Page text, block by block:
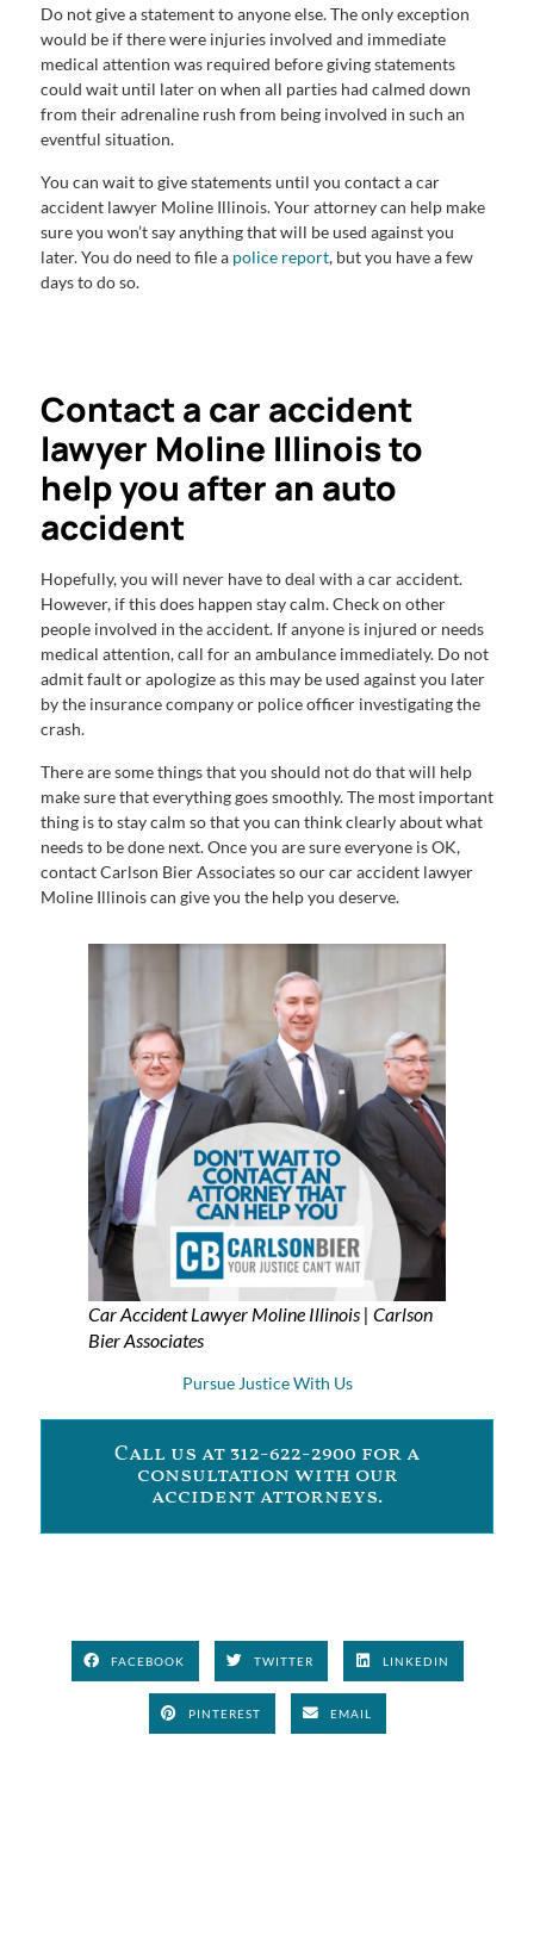
Do not give a statement to anyone else. The only exception
would be if there were injuries involved and immediate
medical attention was required before giving statements
could wait until later on when all parties had calmed down
from their adrenaline rush from being involved in such an
eventful situation.
You can wait to give statements until you contact a car
accident lawyer Moline Illinois. Your attorney can help make
sure you won’t say anything that will be used against you
later. You do need to file a police report, but you have a few
days to do so.
Contact a car accident
lawyer Moline Illinois to
help you after an auto
accident
Hopefully, you will never have to deal with a car accident.
However, if this does happen stay calm. Check on other
people involved in the accident. If anyone is injured or needs
medical attention, call for an ambulance immediately. Do not
admit fault or apologize as this may be used against you later
by the insurance company or police officer investigating the
crash.
There are some things that you should not do that will help
make sure that everything goes smoothly. The most important
thing is to stay calm so that you can think clearly about what
needs to be done next. Once you are sure everyone is OK,
contact Carlson Bier Associates so our car accident lawyer
Moline Illinois can give you the help you deserve.
Car Accident Lawyer Moline Illinois | Carlson
Bier Associates
Pursue Justice With Us
Call us at 312-622-2900 for a
consultation with our
accident attorneys.
FACEBOOK TWITTER LINKEDIN
PINTEREST EMAIL